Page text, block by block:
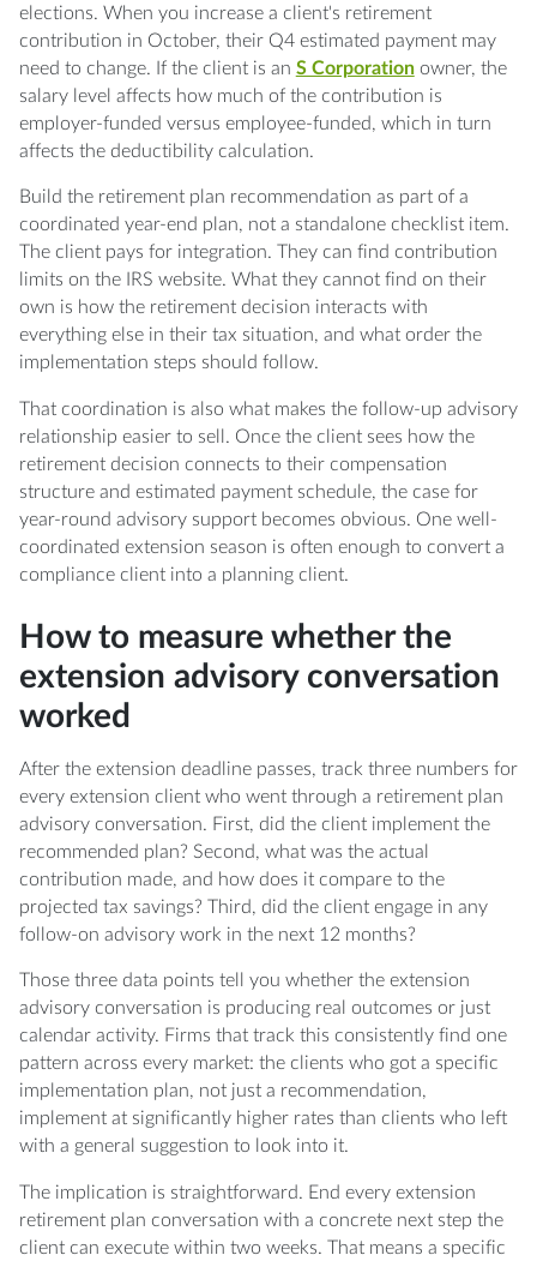
elections. When you increase a client's retirement
contribution in October, their Q4 estimated payment may
need to change. If the client is an S Corporationowner, the
salary level affects how much of the contribution is
employer-funded versus employee-funded, which in turn
affects the deductibility calculation.
Build the retirement plan recommendation as part of a
coordinated year-end plan, not a standalone checklist item.
The client pays for integration. They can find contribution
limits on the IRS website. What they cannot find on their
own is how the retirement decision interacts with
everything else in their tax situation, and what order the
implementation steps should follow.
That coordination is also what makes the follow-up advisory
relationship easier to sell. Once the client sees how the
retirement decision connects to their compensation
structure and estimated payment schedule, the case for
year-round advisory support becomes obvious. One well-
coordinated extension season is often enough to convert a
compliance client into a planning client.
How to measure whether the
extension advisory conversation
worked
After the extension deadline passes, track three numbers for
every extension client who went through a retirement plan
advisory conversation. First, did the client implement the
recommended plan? Second, what was the actual
contribution made, and how does it compare to the
projected tax savings? Third, did the client engage in any
follow-on advisory work in the next 12 months?
Those three data points tell you whether the extension
advisory conversation is producing real outcomes or just
calendar activity. Firms that track this consistently find one
pattern across every market: the clients who got a specific
implementation plan, not just a recommendation,
implement at significantly higher rates than clients who left
with a general suggestion to look into it.
The implication is straightforward. End every extension
retirement plan conversation with a concrete next step the
client can execute within two weeks. That means a specific